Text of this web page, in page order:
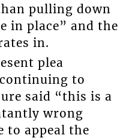
pulling down
in place” and the
in.
plea
to
said “this is a
wrong
to appeal the